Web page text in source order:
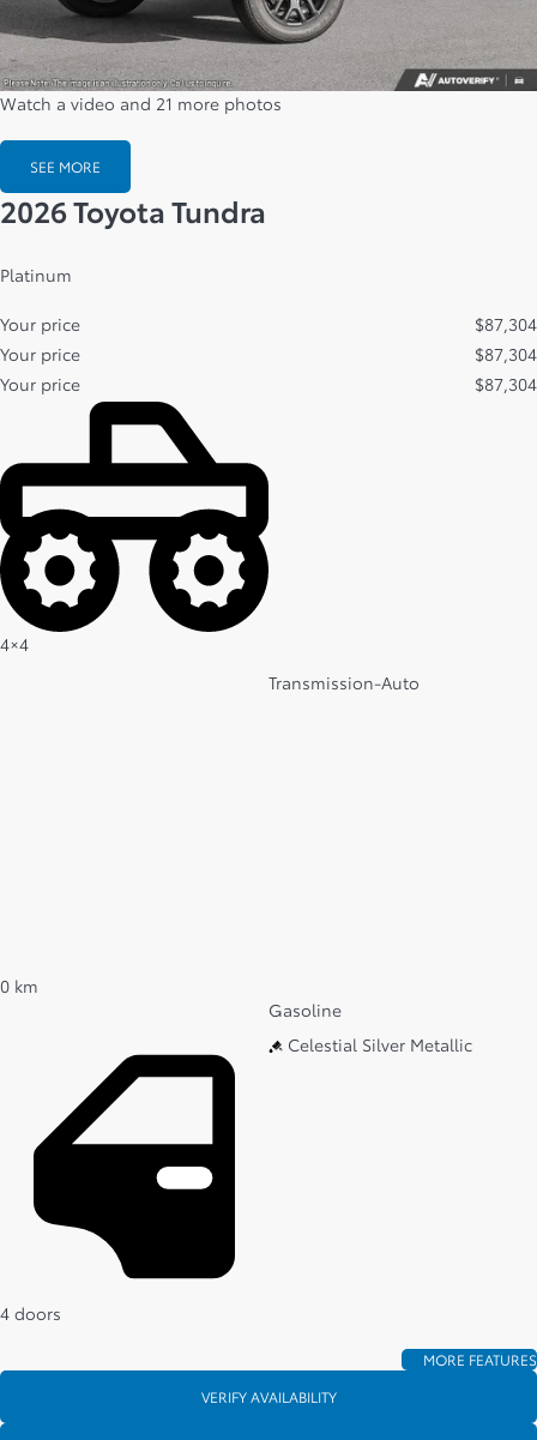
Watch a video and 21 more photos
SEE MORE
2026 Toyota Tundra
Platinum
Your price $87,304
Your price
$87,304
Your price
$87,304
4×4
Transmission-Auto
0 km
Gasoline
4 doors
Celestial Silver Metallic
MORE FEATURES
VERIFY AVAILABILITY